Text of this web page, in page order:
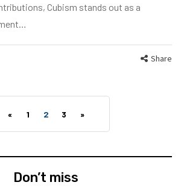
Cubism stands out as a
Share
« 1 2 3 »
Don’t miss